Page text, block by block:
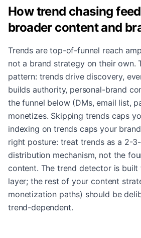
How trend chasing
broader content and
Trends are top-of-funnel reach
not a brand strategy on their own.
pattern: trends drive discovery,
builds authority, personal-brand
the funnel below (DMs, email list,
monetizes. Skipping trends caps
indexing on trends caps your
right posture: treat trends as a 2-
distribution mechanism, not the
content. The trend detector is
layer; the rest of your content
monetization paths) should be
trend-dependent.